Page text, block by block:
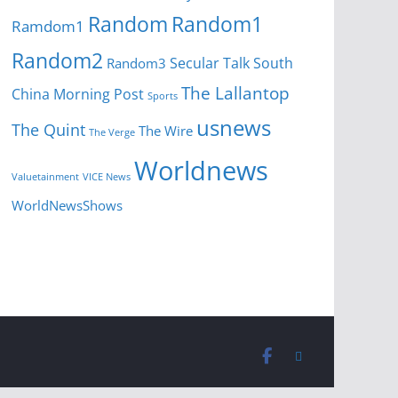
Ramdom1 Random Random1
Random2 Random3 Secular TalkSouth
China Morning Post Sports The Lallantop
The Quint The Verge The Wire usnews
Valuetainment VICE News Worldnews
WorldNewsShows